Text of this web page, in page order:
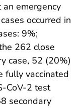
emergency
occurred in
9%;
262 close
case, 52 (20%)
fully vaccinated
CoV-2 test
secondary